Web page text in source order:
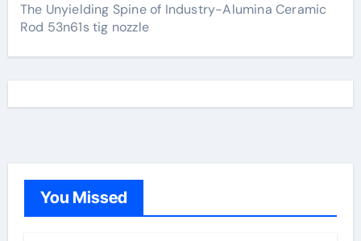
The Unyielding Spine of Industry-Alumina Ceramic
Rod 53n61s tig nozzle
You Missed